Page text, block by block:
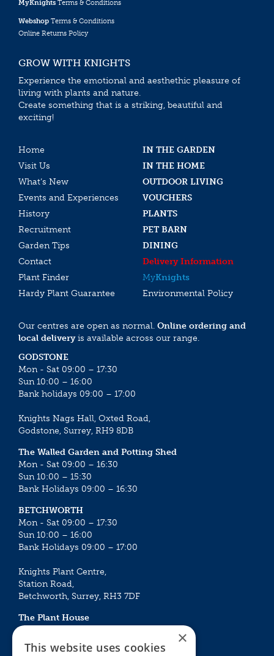
MyKnights Terms & Conditions
Webshop Terms & Conditions
Online Returns Policy
GROW WITH KNIGHTS
Experience the emotional and aesthethic pleasure of
living with plants and nature.
Create something that is a striking, beautiful and
exciting!
Home
IN THE GARDEN
Visit Us
IN THE HOME
What’s New
OUTDOOR LIVING
Events and Experiences
VOUCHERS
History
PLANTS
Recruitment
PET BARN
Garden Tips
DINING
Contact
Delivery Information
Plant Finder
MyKnights
Hardy Plant Guarantee
Environmental Policy
Our centres are open as normal. Online ordering and
local deliveryis available across our range.
GODSTONE
Mon - Sat 09:00 – 17:30
Sun 10:00 – 16:00
Bank holidays 09:00 – 17:00
Knights Nags Hall, Oxted Road,
Godstone, Surrey, RH9 8DB
The Walled Garden and Potting Shed
Mon - Sat 09:00 – 16:30
Sun 10:00 – 15:30
Bank Holidays 09:00 – 16:30
BETCHWORTH
Mon - Sat 09:00 – 17:30
Sun 10:00 – 16:00
Bank Holidays 09:00 – 17:00
Knights Plant Centre,
Station Road,
Betchworth, Surrey, RH3 7DF
The Plant House
Mon - Sat 09:00 – 16:30
Sun 10:00 – 15:30
×
This website uses cookies